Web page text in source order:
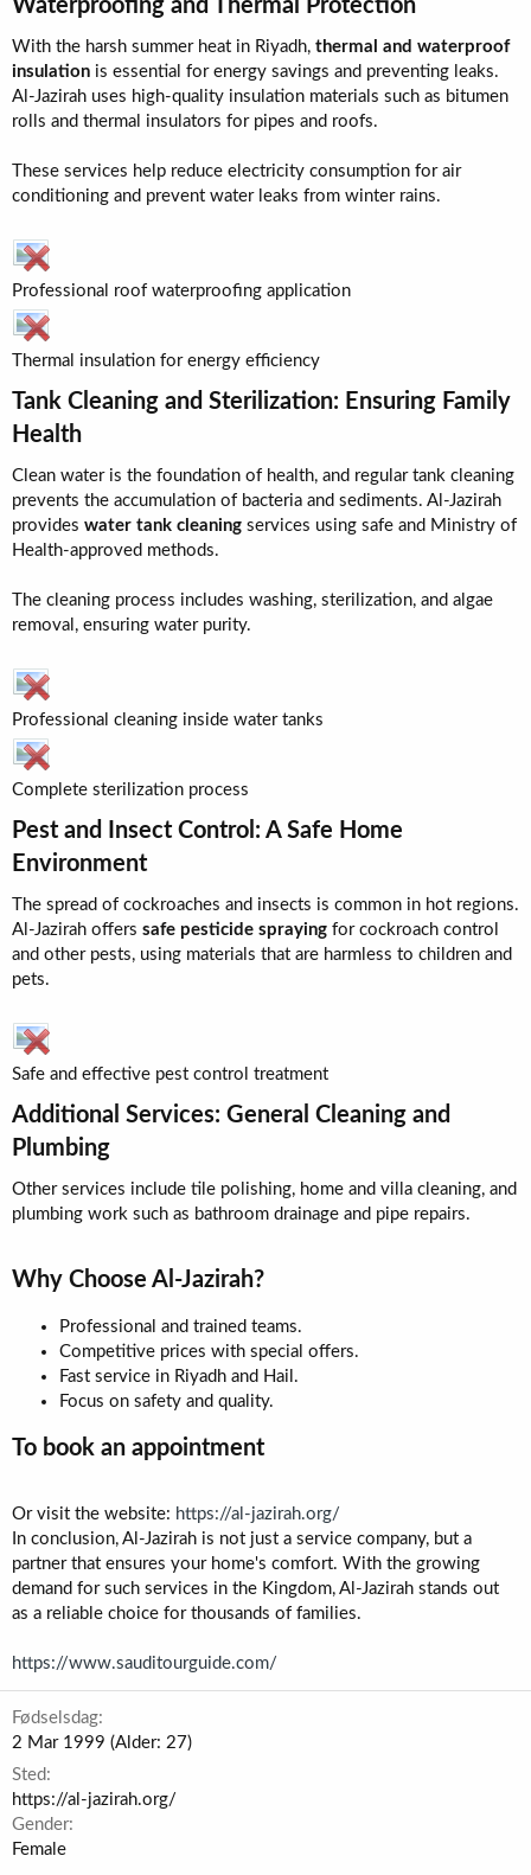
Waterproofing and Thermal Protection​
With the harsh summer heat in Riyadh, thermal and waterproof
insulation is essential for energy savings and preventing leaks.
Al-Jazirah uses high-quality insulation materials such as bitumen
rolls and thermal insulators for pipes and roofs.
These services help reduce electricity consumption for air
conditioning and prevent water leaks from winter rains.
Professional roof waterproofing application
Thermal insulation for energy efficiency
Tank Cleaning and Sterilization: Ensuring Family
Health​
Clean water is the foundation of health, and regular tank cleaning
prevents the accumulation of bacteria and sediments. Al-Jazirah
provides water tank cleaning services using safe and Ministry of
Health-approved methods.
The cleaning process includes washing, sterilization, and algae
removal, ensuring water purity.
Professional cleaning inside water tanks
Complete sterilization process
Pest and Insect Control: A Safe Home
Environment​
The spread of cockroaches and insects is common in hot regions.
Al-Jazirah offers safe pesticide spraying for cockroach control
and other pests, using materials that are harmless to children and
pets.
Safe and effective pest control treatment
Additional Services: General Cleaning and
Plumbing​
Other services include tile polishing, home and villa cleaning, and
plumbing work such as bathroom drainage and pipe repairs.
Why Choose Al-Jazirah?​
Professional and trained teams.
Competitive prices with special offers.
Fast service in Riyadh and Hail.
Focus on safety and quality.
To book an appointment​
Or visit the website: https://al-jazirah.org/
In conclusion, Al-Jazirah is not just a service company, but a
partner that ensures your home's comfort. With the growing
demand for such services in the Kingdom, Al-Jazirah stands out
as a reliable choice for thousands of families.
https://www.sauditourguide.com/
Fødselsdag
2 Mar 1999 (Alder: 27)
Sted
https://al-jazirah.org/
Gender
Female